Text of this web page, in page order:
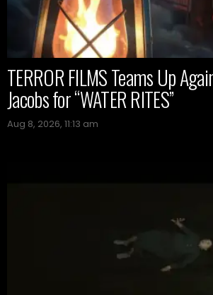
TERROR FILMS Teams Up
Jacobs for “WATER RITES”
Aug 8, 2026, 11:13 am